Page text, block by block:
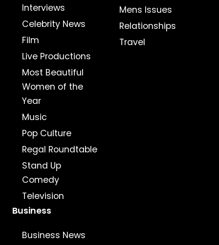
Interviews
Celebrity News
Film
Live Productions
Most Beautiful
Women of the
Year
Music
Pop Culture
Regal Roundtable
Stand Up
Comedy
Television
Mens Issues
Relationships
Travel
Business
Business News